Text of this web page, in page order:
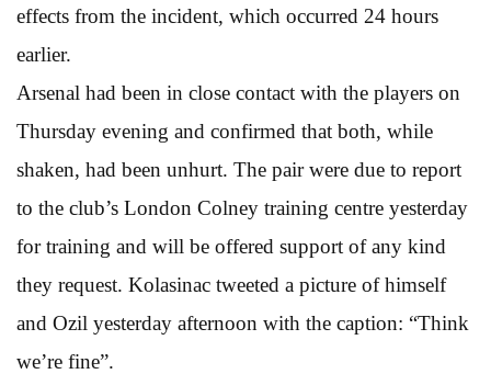
effects from the incident, which occurred 24 hours
earlier.
Arsenal had been in close contact with the players on
Thursday evening and confirmed that both, while
shaken, had been unhurt. The pair were due to report
to the club’s London Colney training centre yesterday
for training and will be offered support of any kind
they request. Kolasinac tweeted a picture of himself
and Ozil yesterday afternoon with the caption: “Think
we’re fine”.